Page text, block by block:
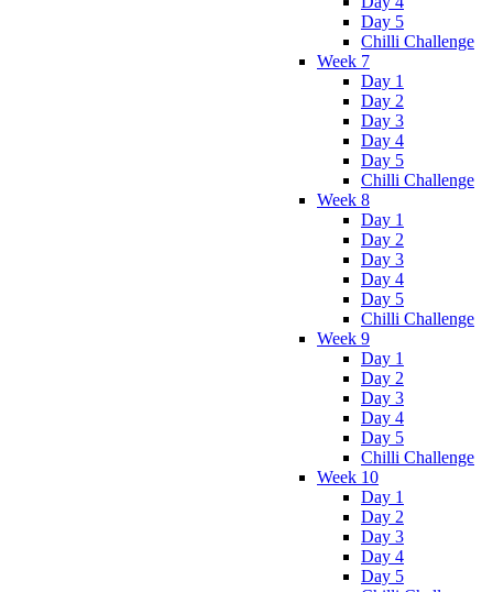
Day 5
Chilli Challenge
Week 7
Day 1
Day 2
Day 3
Day 4
Day 5
Chilli Challenge
Week 8
Day 1
Day 2
Day 3
Day 4
Day 5
Chilli Challenge
Week 9
Day 1
Day 2
Day 3
Day 4
Day 5
Chilli Challenge
Week 10
Day 1
Day 2
Day 3
Day 4
Day 5